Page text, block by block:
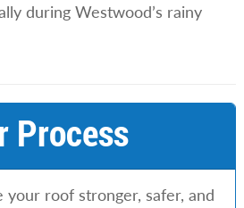
during Westwood’s rainy
Process
your roof stronger, safer, and